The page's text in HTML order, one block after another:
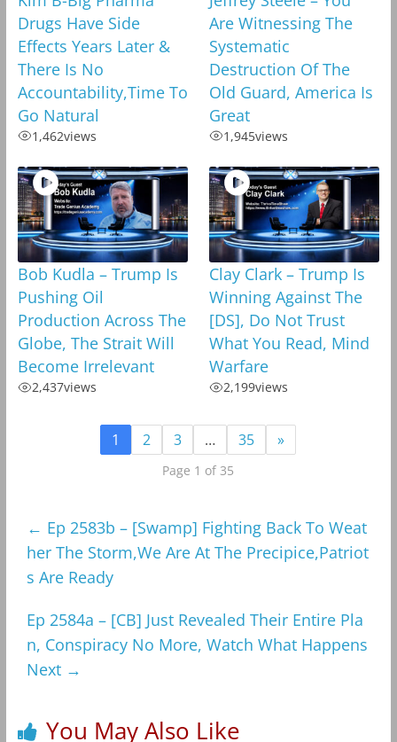
Drugs Have Side
Effects Years Later &
There Is No
Accountability,Time To
Go Natural
1,462views
Are Witnessing The
Systematic
Destruction Of The
Old Guard, America Is
Great
1,945views
Bob Kudla – Trump Is
Pushing Oil
Production Across The
Globe, The Strait Will
Become Irrelevant
2,437views
Clay Clark – Trump Is
Winning Against The
[DS], Do Not Trust
What You Read, Mind
Warfare
2,199views
1 2 3 … 35 »
Page 1 of 35
← Ep 2583b – [Swamp] Fighting Back To Weat
her The Storm,We Are At The Precipice,Patriot
s Are Ready
Ep 2584a – [CB] Just Revealed Their Entire Pla
n, Conspiracy No More, Watch What Happens
Next →
You May Also Like